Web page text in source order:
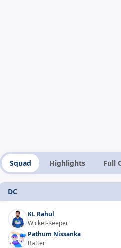
Squad Highlights Full
DC
KL Rahul
Wicket-Keeper
Pathum Nissanka
Batter